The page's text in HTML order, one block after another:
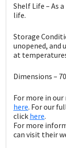
Shelf Life – As
life.
Storage
unopened, and
at temperatures
Dimensions –
For more in
here. For our
click here.
For more
can visit their